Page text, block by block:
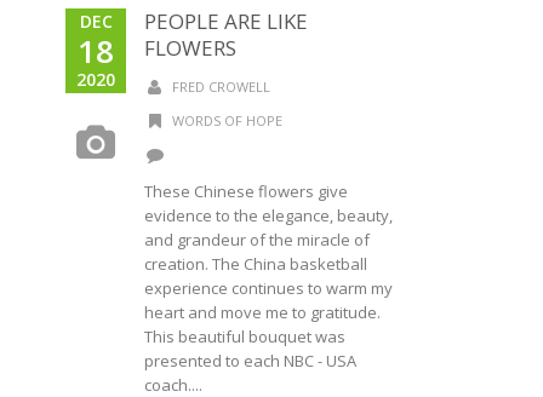
DEC
18
2020
PEOPLE ARE LIKE
FLOWERS
FRED CROWELL
WORDS OF HOPE
These Chinese flowers give
evidence to the elegance, beauty,
and grandeur of the miracle of
creation. The China basketball
experience continues to warm my
heart and move me to gratitude.
This beautiful bouquet was
presented to each NBC - USA
coach....